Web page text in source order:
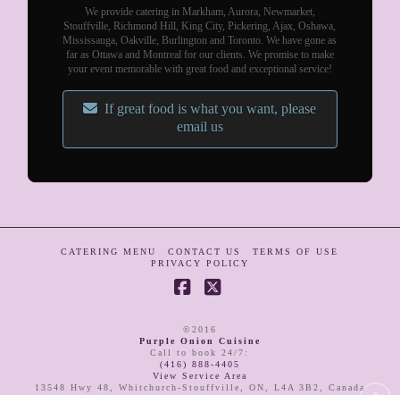
We provide catering in Markham, Aurora, Newmarket,
Stouffville, Richmond Hill, King City, Pickering, Ajax, Oshawa,
Mississauga, Oakville, Burlington and Toronto. We have gone as
far as Ottawa and Montreal for our clients. We promise to make
your event memorable with great food and exceptional service!
If great food is what you want, please
email us
CATERING MENU CONTACT US
TERMS OF USE
PRIVACY POLICY
©2016
Purple Onion Cuisine
Call to book 24/7 :
(416) 888-4405
View Service Area
13548 Hwy 48, Whitchurch-Stouffville, ON, L4A 3B2, Canada